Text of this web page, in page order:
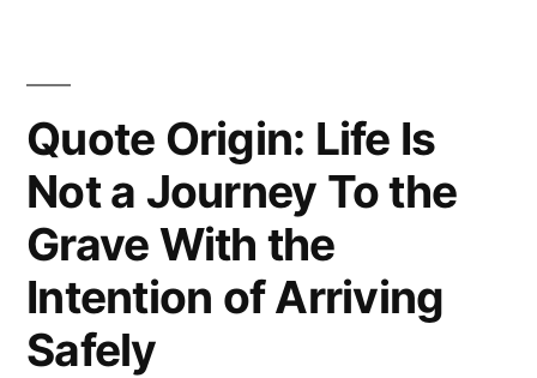
Quote Origin: Life Is
Not a Journey To the
Grave With the
Intention of Arriving
Safely